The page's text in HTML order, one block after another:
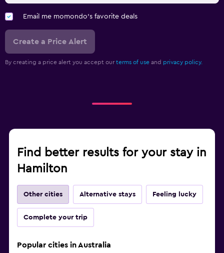
Email me momondo's favorite deals
Create a Price Alert
By creating a price alert you accept our terms of use and privacy policy.
Find better results for your stay in
Hamilton
Other cities Alternative stays Feeling lucky
Complete your trip
Popular cities in Australia